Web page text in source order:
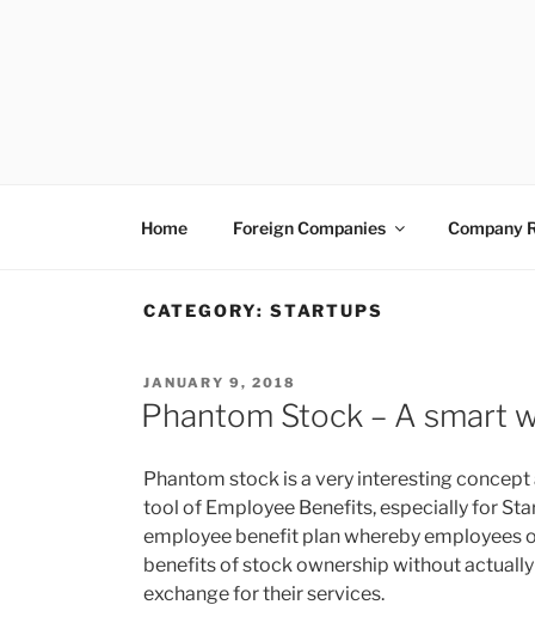
Home Foreign Companies Company
CATEGORY: STARTUPS
POSTED
ON
JANUARY 9, 2018
Phantom Stock – A smart
Phantom stock is a very interesting
tool of Employee Benefits, especially for
employee benefit plan whereby employees
benefits of stock ownership without
exchange for their services.